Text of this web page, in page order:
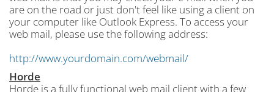
are on the road or just don't feel like using a client on
your computer like Outlook Express. To access your
web mail, please use the following address:
http://www.yourdomain.com/webmail/
Horde
Horde is a fully functional web mail client with a few